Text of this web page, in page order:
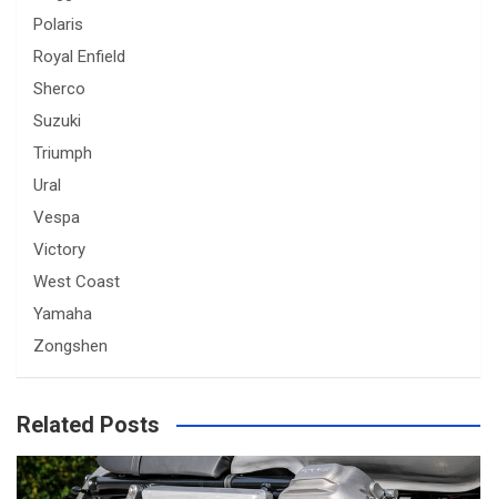
Polaris
Royal Enfield
Sherco
Suzuki
Triumph
Ural
Vespa
Victory
West Coast
Yamaha
Zongshen
Related Posts